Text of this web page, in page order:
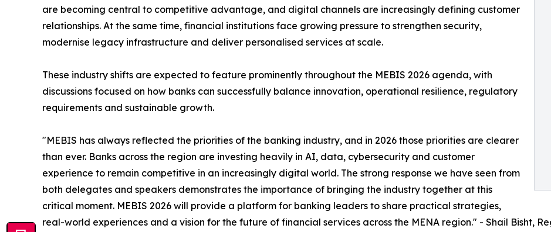
are becoming central to competitive advantage, and digital channels are increasingly defining customer
relationships. At the same time, financial institutions face growing pressure to strengthen security,
modernise legacy infrastructure and deliver personalised services at scale.
These industry shifts are expected to feature prominently throughout the MEBIS 2026 agenda, with
discussions focused on how banks can successfully balance innovation, operational resilience, regulatory
requirements and sustainable growth.
"MEBIS has always reflected the priorities of the banking industry, and in 2026 those priorities are clearer
than ever. Banks across the region are investing heavily in AI, data, cybersecurity and customer
experience to remain competitive in an increasingly digital world. The strong response we have seen from
both delegates and speakers demonstrates the importance of bringing the industry together at this
critical moment. MEBIS 2026 will provide a platform for banking leaders to share practical strategies,
real-world experiences and a vision for the future of financial services across the MENA region." - Shail Bisht,